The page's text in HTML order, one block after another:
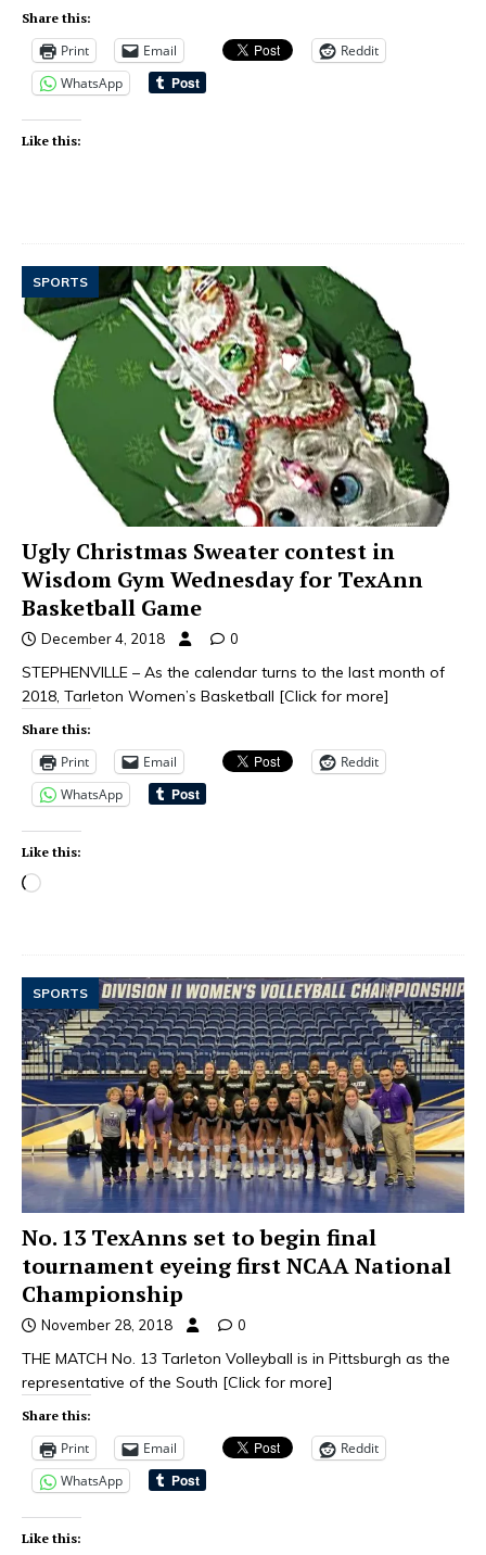
Share this:
Print Email
Reddit
WhatsApp
Like this:
SPORTS
Ugly Christmas Sweater contest in
Wisdom Gym Wednesday for TexAnn
Basketball Game
December 4, 2018 0
STEPHENVILLE – As the calendar turns to the last month of
2018, Tarleton Women’s Basketball [Click for more]
Share this:
Print Email
Reddit
WhatsApp
Like this:
SPORTS
No. 13 TexAnns set to begin final
tournament eyeing first NCAA National
Championship
November 28, 2018 0
THE MATCH No. 13 Tarleton Volleyball is in Pittsburgh as the
representative of the South [Click for more]
Share this:
Print Email
Reddit
WhatsApp
Like this: